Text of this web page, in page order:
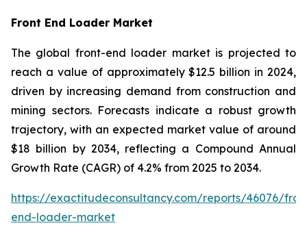
Front End Loader Market
The global front-end loader market is projected to
reach a value of approximately $12.5 billion in 2024,
driven by increasing demand from construction and
mining sectors. Forecasts indicate a robust growth
trajectory, with an expected market value of around
$18 billion by 2034, reflecting a Compound Annual
Growth Rate (CAGR) of 4.2% from 2025 to 2034.
https://exactitudeconsultancy.com/reports/46076/
end-loader-market